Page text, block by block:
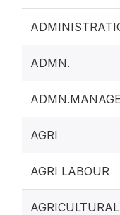
ADMN.
AGRI
AGRI LABOUR
AGRICULTURAL